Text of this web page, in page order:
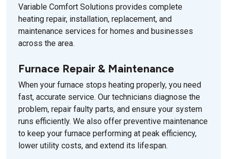
Variable Comfort Solutions provides complete
heating repair, installation, replacement, and
maintenance services for homes and businesses
across the area.
Furnace Repair & Maintenance
When your furnace stops heating properly, you need
fast, accurate service. Our technicians diagnose the
problem, repair faulty parts, and ensure your system
runs efficiently. We also offer preventive maintenance
to keep your furnace performing at peak efficiency,
lower utility costs, and extend its lifespan.